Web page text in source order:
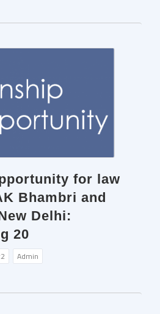
for law
Bhambri and
Delhi:
20
Admin